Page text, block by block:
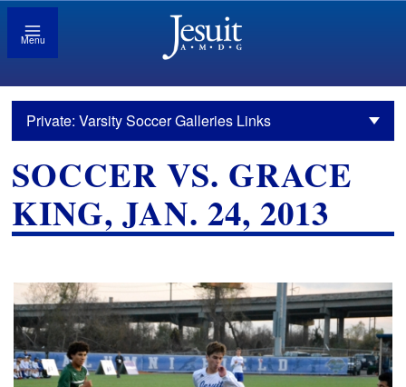
Menu
Private: Varsity Soccer Galleries Links
SOCCER VS. GRACE
KING, JAN. 24, 2013